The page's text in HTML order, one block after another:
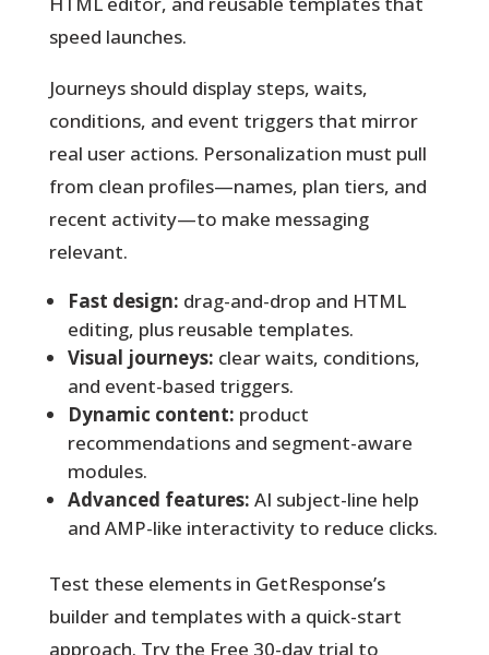
speed launches.
Journeys should display steps, waits,
conditions, and event triggers that mirror
real user actions. Personalization must pull
from clean profiles—names, plan tiers, and
recent activity—to make messaging
relevant.
Fast design: drag-and-drop and HTML
editing, plus reusable templates.
Visual journeys: clear waits, conditions,
and event-based triggers.
Dynamic content: product
recommendations and segment-aware
modules.
Advanced features: AI subject-line help
and AMP-like interactivity to reduce clicks.
Test these elements in GetResponse’s
builder and templates with a quick-start
approach. Try the Free 30-day trial to